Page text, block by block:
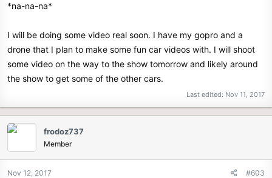
*na-na-na*
I will be doing some video real soon. I have my gopro and a
drone that I plan to make some fun car videos with. I will shoot
some video on the way to the show tomorrow and likely around
the show to get some of the other cars.
Last edited: Nov 11, 2017
frodoz737
Member
Nov 12, 2017 #603